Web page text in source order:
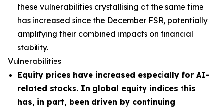
these vulnerabilities crystallising at the same time
has increased since the December FSR, potentially
amplifying their combined impacts on financial
stability.
Vulnerabilities
Equity prices have increased especially for AI-
related stocks. In global equity indices this
has, in part, been driven by continuing